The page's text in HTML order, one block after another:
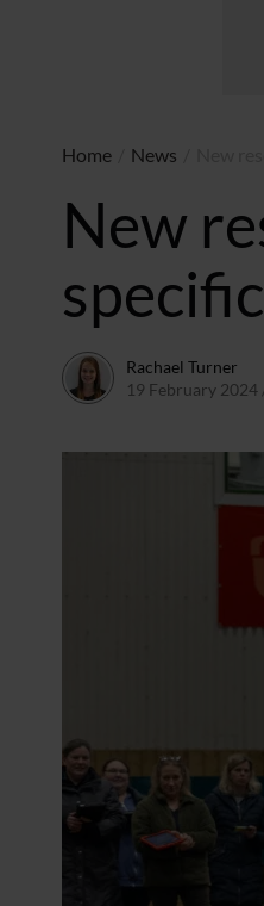
Home News
New
Rachael Turner
19 February 2024